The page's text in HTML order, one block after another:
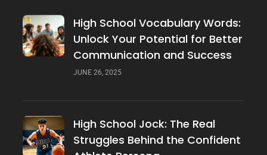
High School Vocabulary Words:
Unlock Your Potential for Better
Communication and Success
JUNE 26, 2025
High School Jock: The Real
Struggles Behind the Confident